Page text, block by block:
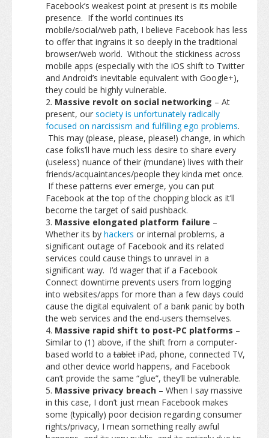
Facebook’s weakest point at present is its mobile
presence. If the world continues its
mobile/social/web path, I believe Facebook has less
to offer that ingrains it so deeply in the traditional
browser/web world. Without the stickiness across
mobile apps (especially with the iOS shift to Twitter
and Android’s inevitable equivalent with Google+),
they could be highly vulnerable.
Massive revolt on social networking – At
present, our society is unfortunately radically
focused on narcissism and fulfilling ego problems.
This may (please, please, please!) change, in which
case folks’ll have much less desire to share every
(useless) nuance of their (mundane) lives with their
friends/acquaintances/people they kinda met once.
If these patterns ever emerge, you can put
Facebook at the top of the chopping block as it’ll
become the target of said pushback.
Massive elongated platform failure –
Whether its by hackers or internal problems, a
significant outage of Facebook and its related
services could cause things to unravel in a
significant way. I’d wager that if a Facebook
Connect downtime prevents users from logging
into websites/apps for more than a few days could
cause the digital equivalent of a bank panic by both
the web services and the end-users themselves.
Massive rapid shift to post-PC platforms –
Similar to (1) above, if the shift from a computer-
based world to atabletiPad, phone, connected TV,
and other device world happens, and Facebook
can’t provide the same “glue”, they’ll be vulnerable.
Massive privacy breach– When I say massive
in this case, I don’t just mean Facebook makes
some (typically) poor decision regarding consumer
rights/privacy, I mean something really awful